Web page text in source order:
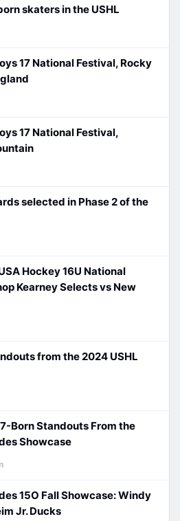
skaters in the USHL
17 National Festival, Rocky
17 National Festival,
selected in Phase 2 of the
Hockey 16U National
Kearney Selects vs New
from the 2024 USHL
Born Standouts From the
Showcase
15O Fall Showcase: Windy
Jr. Ducks